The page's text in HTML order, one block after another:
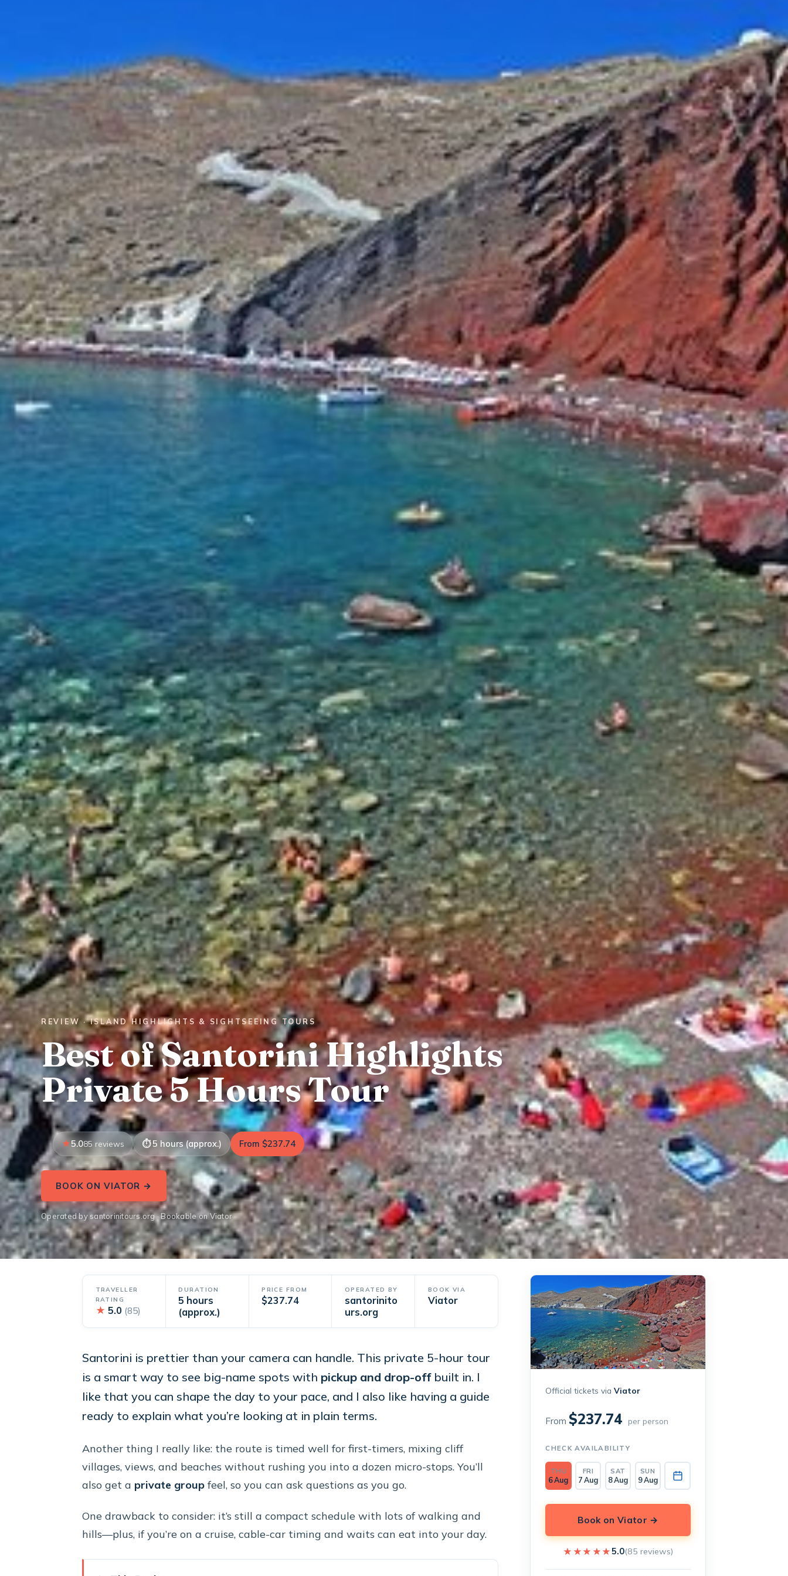
REVIEW · ISLAND HIGHLIGHTS & SIGHTSEEING TOURS
Best of Santorini Highlights
Private 5 Hours Tour
5.085 reviews 5 hours (approx.) From $237.74
BOOK ON VIATOR →
Operated by santorinitours.org · Bookable on Viator
TRAVELLER
RATING
★ 5.0 (85)
DURATION
5 hours
(approx.)
PRICE FROM
$237.74
OPERATED BY
santorinito
urs.org
BOOK VIA
Viator
Santorini is prettier than your camera can handle. This private 5-hour tour
is a smart way to see big-name spots with pickup and drop-offbuilt in. I
like that you can shape the day to your pace, and I also like having a guide
ready to explain what you’re looking at in plain terms.
Another thing I really like: the route is timed well for first-timers, mixing cliff
villages, views, and beaches without rushing you into a dozen micro-stops. You’ll
also get a private group feel, so you can ask questions as you go.
One drawback to consider: it’s still a compact schedule with lots of walking and
hills—plus, if you’re on a cruise, cable-car timing and waits can eat into your day.
Official tickets viaViator
From$237.74 per person
CHECK AVAILABILITY
THU
6 Aug
FRI
7 Aug
SAT
8 Aug
SUN
9 Aug
Book on Viator →
★★★★★
★★★★★5.0(85 reviews)